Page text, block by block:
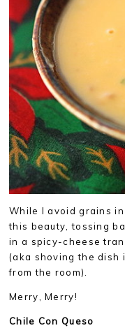
While I avoid grains
this beauty, tossing
in a spicy-cheese
(aka shoving the dish
from the room).
Merry, Merry!
Chile Con Queso